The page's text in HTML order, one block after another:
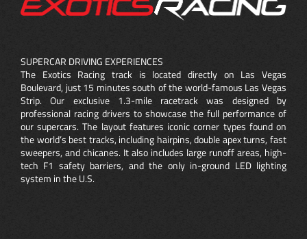
SUPERCAR DRIVING EXPERIENCES
The Exotics Racing track is located directly on Las Vegas
Boulevard, just 15 minutes south of the world-famous Las Vegas
Strip. Our exclusive 1.3-mile racetrack was designed by
professional racing drivers to showcase the full performance of
our supercars. The layout features iconic corner types found on
the world’s best tracks, including hairpins, double apex turns, fast
sweepers, and chicanes. It also includes large runoff areas, high-
tech F1 safety barriers, and the only in-ground LED lighting
system in the U.S.